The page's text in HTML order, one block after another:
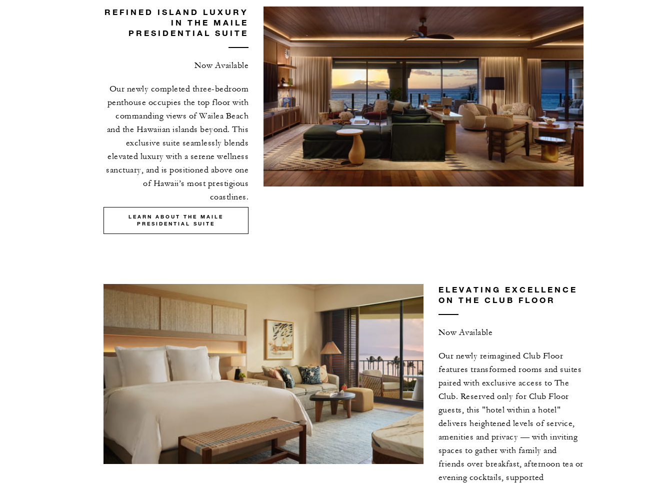
REFINED ISLAND LUXURY
IN THE MAILE
PRESIDENTIAL SUITE
Now Available
Our newly completed three-bedroom
penthouse occupies the top floor with
commanding views of Wailea Beach
and the Hawaiian islands beyond. This
exclusive suite seamlessly blends
elevated luxury with a serene wellness
sanctuary, and is positioned above one
of Hawaii’s most prestigious
coastlines.
LEARN ABOUT THE MAILE
PRESIDENTIAL SUITE
ELEVATING EXCELLENCE
ON THE CLUB FLOOR
Now Available
Our newly reimagined Club Floor
features transformed rooms and suites
paired with exclusive access to The
Club. Reserved only for Club Floor
guests, this "hotel within a hotel"
delivers heightened levels of service,
amenities and privacy — with inviting
spaces to gather with family and
friends over breakfast, afternoon tea or
evening cocktails, supported